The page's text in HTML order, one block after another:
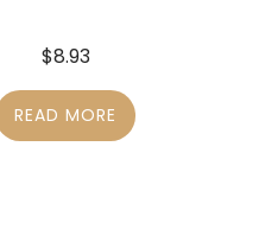
$8.93
READ MORE